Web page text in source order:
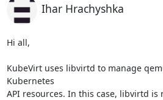
Ihar Hrachyshka
Hi all,
KubeVirt uses libvirtd to manage
Kubernetes
API resources. In this case, libvirtd